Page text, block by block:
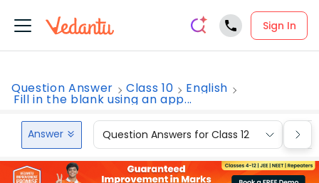
Sign In
Question Answer Class 10 English
Fill in the blank using an app...
Answer Question Answers for Class 12